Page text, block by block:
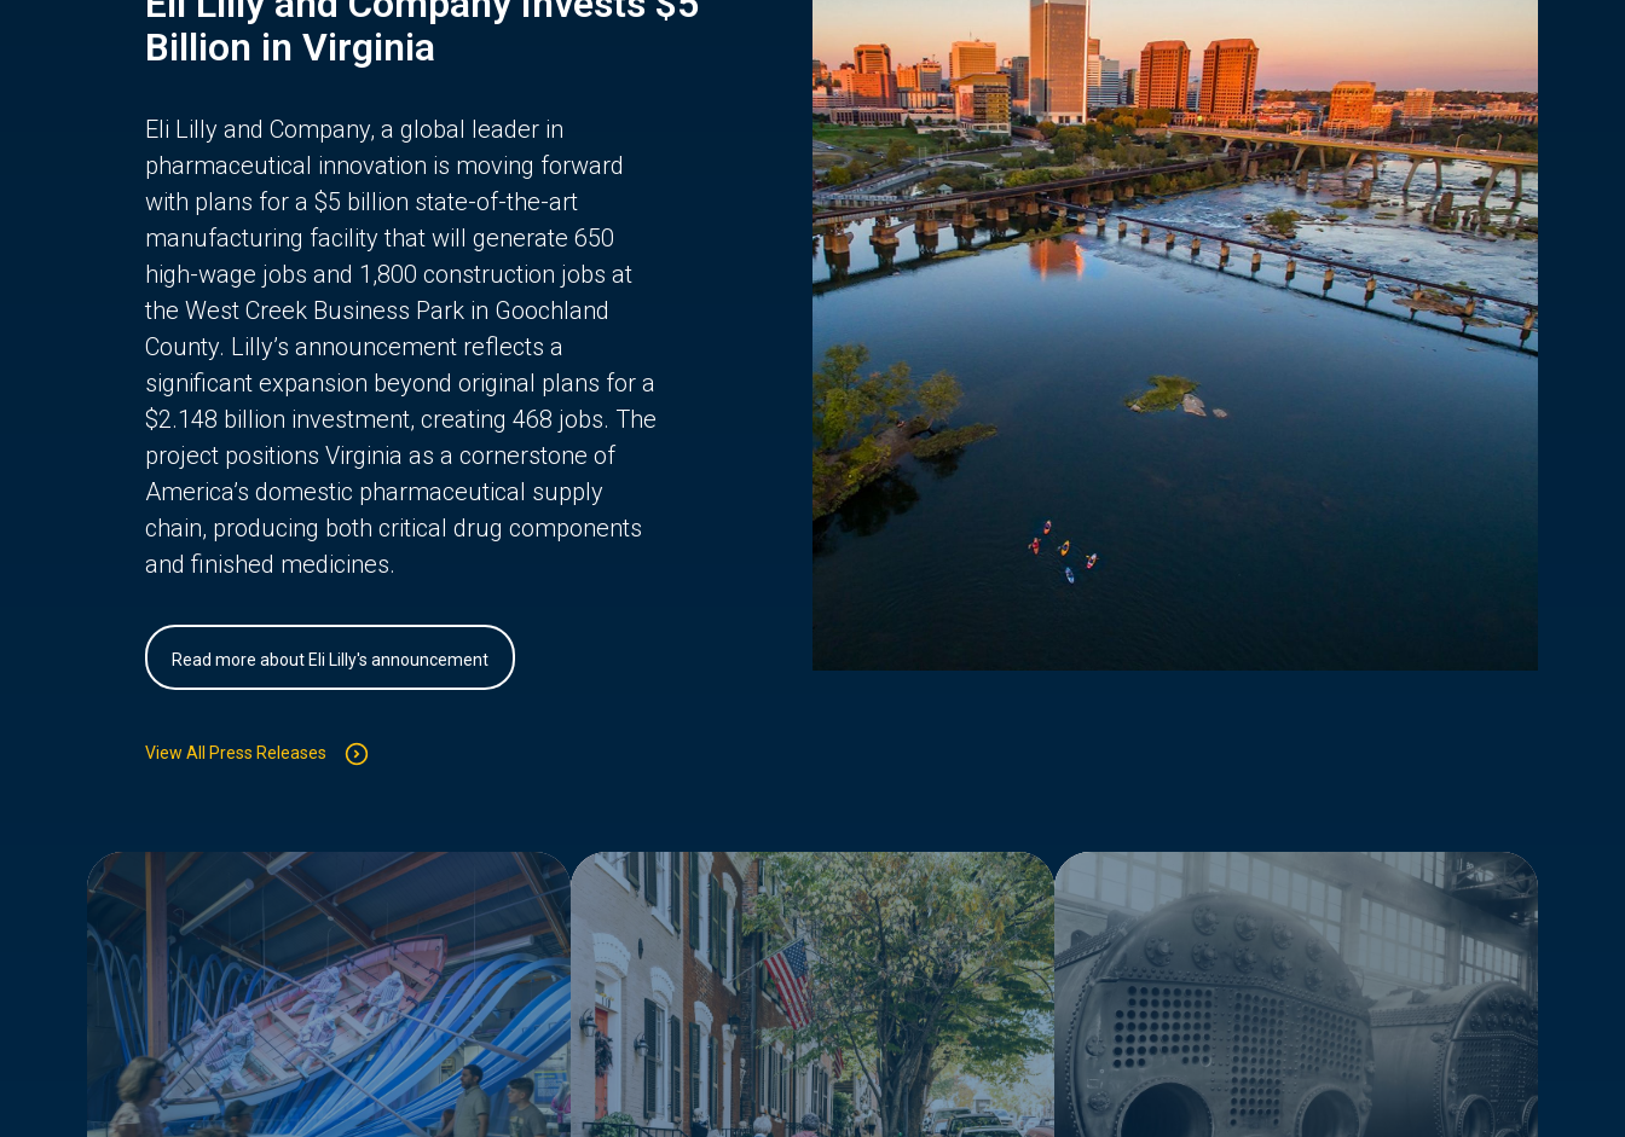
Billion in Virginia
Eli Lilly and Company, a global leader in
pharmaceutical innovation is moving forward
with plans for a $5 billion state-of-the-art
manufacturing facility that will generate 650
high-wage jobs and 1,800 construction jobs at
the West Creek Business Park in Goochland
County. Lilly’s announcement reflects a
significant expansion beyond original plans for a
$2.148 billion investment, creating 468 jobs. The
project positions Virginia as a cornerstone of
America’s domestic pharmaceutical supply
chain, producing both critical drug components
and finished medicines.
Read more about Eli Lilly's announcement
View All Press Releases